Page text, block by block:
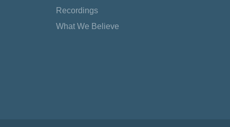
Recordings
What We Believe